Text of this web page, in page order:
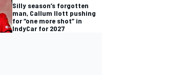
Silly season’s forgotten
man, Callum Ilott pushing
for “one more shot” in
IndyCar for 2027